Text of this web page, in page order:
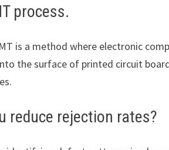
process.
is a method where electronic
the surface of printed circuit
reduce rejection rates?